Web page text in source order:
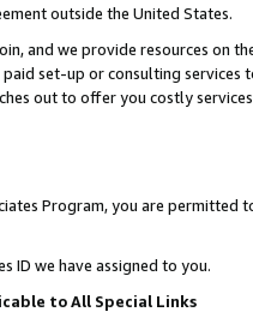
outside the United States.
and we provide resources on
set-up or consulting
out to offer you costly
Program, you are permitted
ID we have assigned to you.
to All Special Links